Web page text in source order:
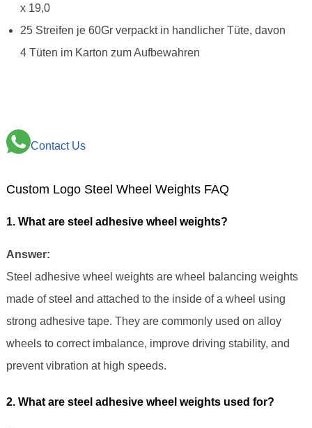
x 19,0
25 Streifen je 60Gr verpackt in handlicher Tüte, davon
4 Tüten im Karton zum Aufbewahren
Contact Us
Custom Logo Steel Wheel Weights FAQ
1. What are steel adhesive wheel weights?
Answer:
Steel adhesive wheel weights are wheel balancing weights
made of steel and attached to the inside of a wheel using
strong adhesive tape. They are commonly used on alloy
wheels to correct imbalance, improve driving stability, and
prevent vibration at high speeds.
2. What are steel adhesive wheel weights used for?